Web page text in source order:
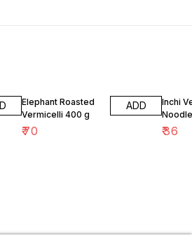
Elephant Roasted
Vermicelli 400 g
₹70
ADD
Inchi
₹36